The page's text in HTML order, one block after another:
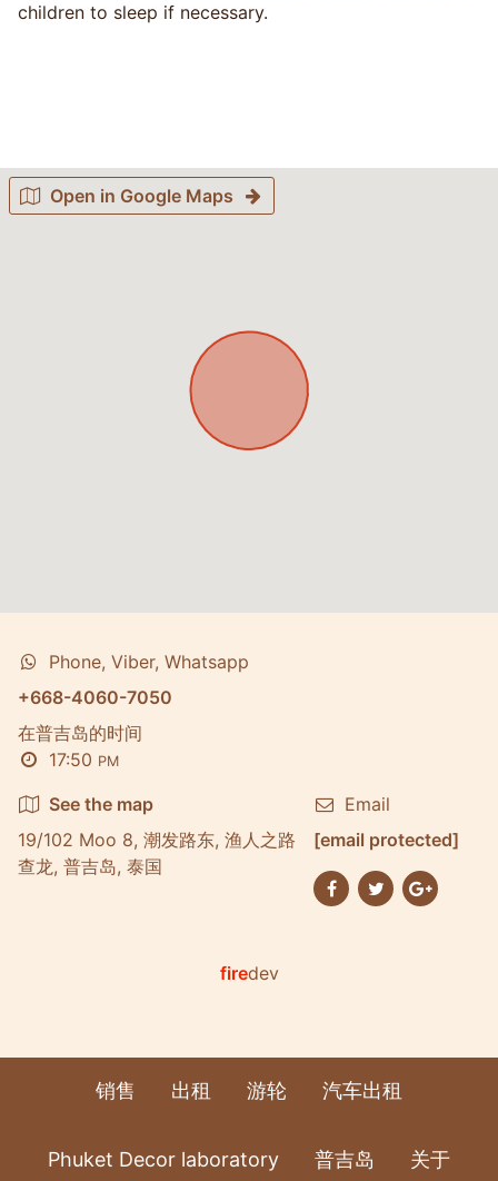
children to sleep if necessary.
Open in Google Maps
Phone, Viber, Whatsapp
+668-4060-7050
在普吉岛的时间
17:50 PM
See the map
19/102 Moo 8, 潮发路东, 渔人之路
查龙, 普吉岛, 泰国
Email
[email protected]
firedev
销售 出租 游轮 汽车出租
Phuket Decor laboratory 普吉岛 关于